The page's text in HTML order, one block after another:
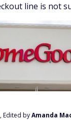
line is not
, Edited byAmanda